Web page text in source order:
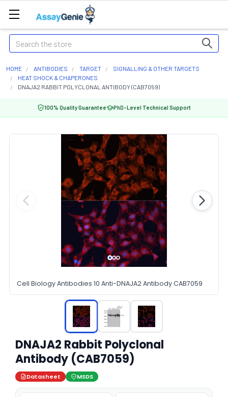
Search
HOME ANTIBODIES TARGET
SIGNALLING & OTHER TARGETS
HEAT SHOCK & CHAPERONES
DNAJA2 RABBIT POLYCLONAL ANTIBODY (CAB7059)
100% Quality Guarantee PhD-Level Technical Support
Cell Biology Antibodies 10 Anti-DNAJA2 Antibody CAB7059
DNAJA2 Rabbit Polyclonal
Antibody (CAB7059)
Datasheet MSDS